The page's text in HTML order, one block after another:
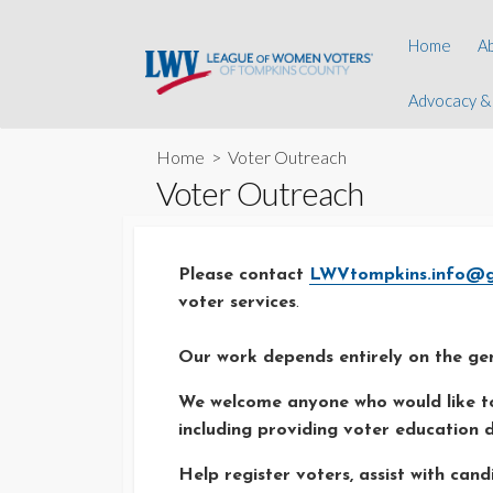
Home
Advocacy
Advocacy
Home > Voter Outreach
Voter Outreach
Please contact
voter services.
Our work depends entirely on the
We welcome anyone who would
including providing voter education
Help register voters, assist with